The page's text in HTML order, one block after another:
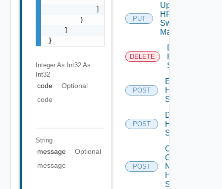
            ]
        }
    ]
}
Integer As Int32 As
Int32
code
Optional
code
String
message
Optional
message
PUT
Update
HPE
Switch
Manager
DELETE
Delete
HPE
Switch
POST
Enable
HPE
Switch
POST
Disable
HPE
Switch
POST
Collect
Config
Now
HPE
Switch